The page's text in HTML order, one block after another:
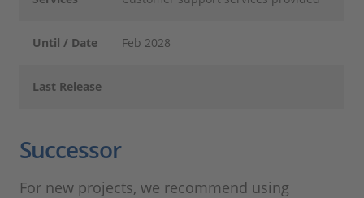
Until / Date Feb 2028
Last Release
Successor
For new projects, we recommend using